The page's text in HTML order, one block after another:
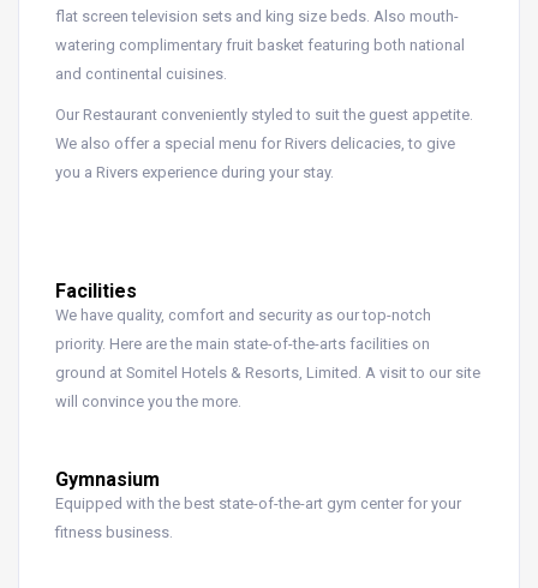
flat screen television sets and king size beds. Also mouth-
watering complimentary fruit basket featuring both national
and continental cuisines.
Our Restaurant conveniently styled to suit the guest appetite.
We also offer a special menu for Rivers delicacies, to give
you a Rivers experience during your stay.
Facilities
We have quality, comfort and security as our top-notch
priority. Here are the main state-of-the-arts facilities on
ground at Somitel Hotels & Resorts, Limited. A visit to our site
will convince you the more.
Gymnasium
Equipped with the best state-of-the-art gym center for your
fitness business.